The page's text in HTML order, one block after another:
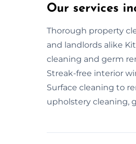
Our services
Thorough property
and landlords alike
cleaning and germ
Streak-free interior
Surface cleaning to
upholstery cleaning,